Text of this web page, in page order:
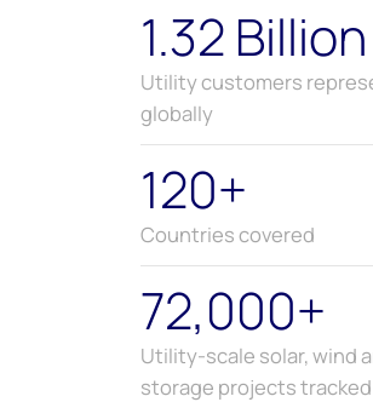
1.32 Billion
Utility customers
globally
120+
Countries covered
72,000+
Utility-scale solar, wind
storage projects tracked